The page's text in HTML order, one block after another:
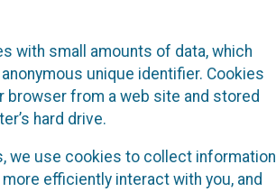
with small amounts of data, which
unique identifier. Cookies
browser from a web site and stored
hard drive.
we use cookies to collect information
efficiently interact with you, and